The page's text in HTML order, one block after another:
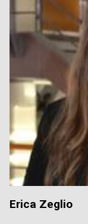
Erica Zeglio